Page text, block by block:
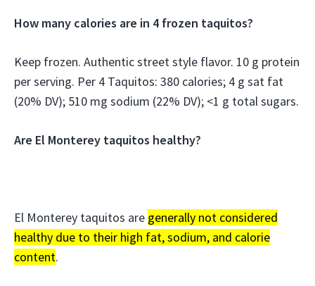
How many calories are in 4 frozen taquitos?
Keep frozen. Authentic street style flavor. 10 g protein
per serving. Per 4 Taquitos: 380 calories; 4 g sat fat
(20% DV); 510 mg sodium (22% DV); <1 g total sugars.
Are El Monterey taquitos healthy?
El Monterey taquitos are generally not considered
healthy due to their high fat, sodium, and calorie
content.